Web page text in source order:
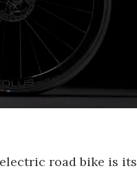
road bike is its